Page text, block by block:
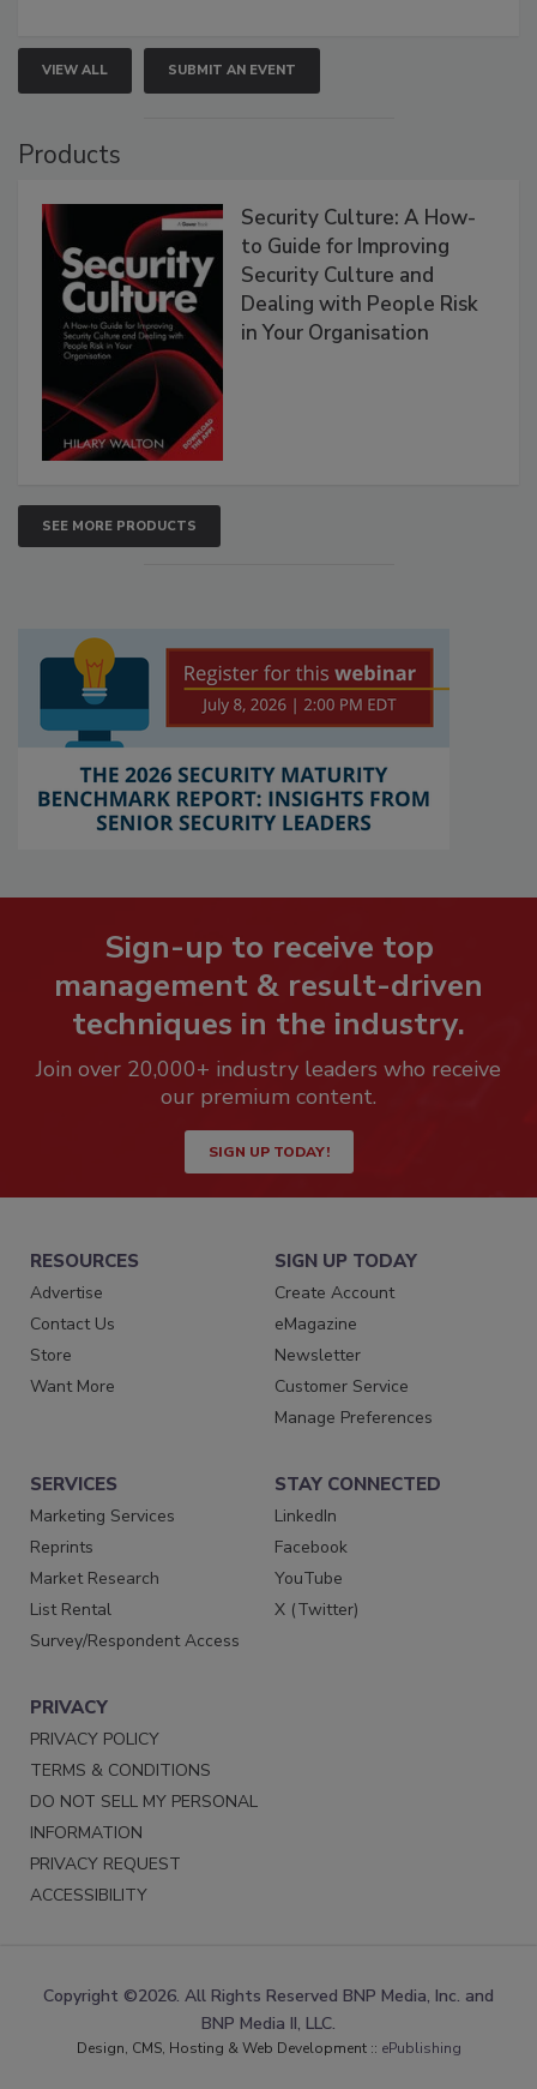
VIEW ALL SUBMIT AN EVENT
Products
Security Culture: A How-
to Guide for Improving
Security Culture and
Dealing with People Risk
in Your Organisation
SEE MORE PRODUCTS
Sign-up to receive top
management & result-driven
techniques in the industry.
Join over 20,000+ industry leaders who receive
our premium content.
SIGN UP TODAY!
RESOURCES
Advertise
Contact Us
Store
Want More
SIGN UP TODAY
Create Account
eMagazine
Newsletter
Customer Service
Manage Preferences
SERVICES
Marketing Services
Reprints
Market Research
List Rental
Survey/Respondent Access
STAY CONNECTED
LinkedIn
Facebook
YouTube
X (Twitter)
PRIVACY
PRIVACY POLICY
TERMS & CONDITIONS
DO NOT SELL MY PERSONAL
INFORMATION
PRIVACY REQUEST
ACCESSIBILITY
Copyright ©2026. All Rights Reserved BNP Media, Inc. and
BNP Media II, LLC.
Design, CMS, Hosting & Web Development :: ePublishing